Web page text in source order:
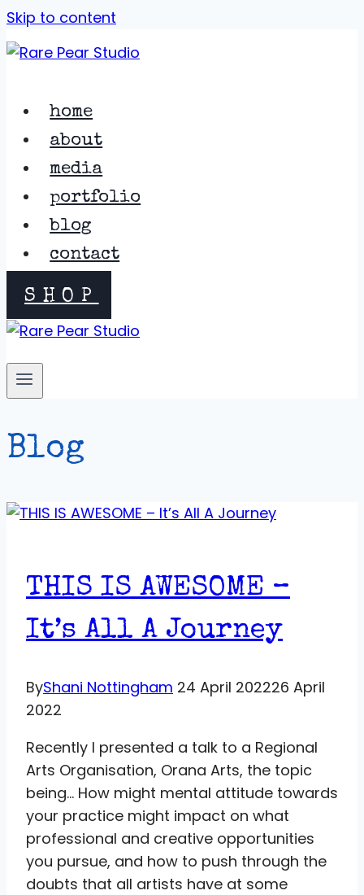
Skip to content
home
about
media
portfolio
blog
contact
SHOP
Blog
THIS IS AWESOME –
It’s All A Journey
ByShani Nottingham 24 April 202226 April
2022
Recently I presented a talk to a Regional
Arts Organisation, Orana Arts, the topic
being… How might mental attitude towards
your practice might impact on what
professional and creative opportunities
you pursue, and how to push through the
doubts that all artists have at some